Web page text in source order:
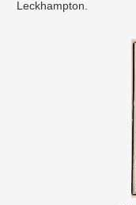
Leckhampton.